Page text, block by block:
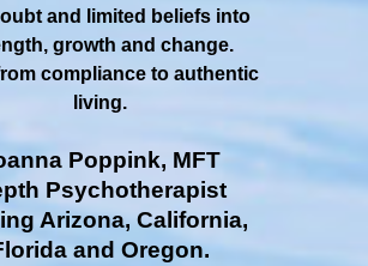
and limited beliefs into
growth and change.
compliance to authentic
living.
Poppink, MFT
Psychotherapist
Arizona, California,
and Oregon.